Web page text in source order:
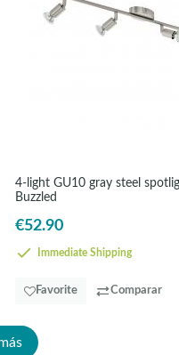
4-light GU10 gray steel
Buzzled
€52.90
Immediate Shipping
Favorite Comparar